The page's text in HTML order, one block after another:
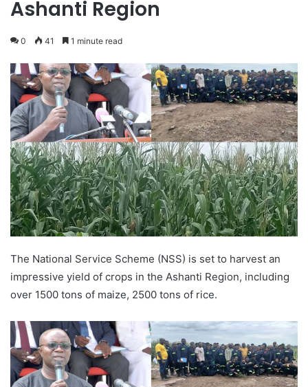
Ashanti Region
0 41 1 minute read
The National Service Scheme (NSS) is set to harvest an
impressive yield of crops in the Ashanti Region, including
over 1500 tons of maize, 2500 tons of rice.